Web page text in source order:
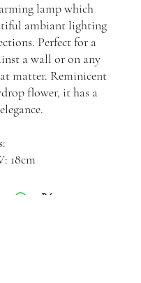
lamp which
ambiant lighting
Perfect for a
a wall or on any
matter. Reminicent
flower, it has a
18cm